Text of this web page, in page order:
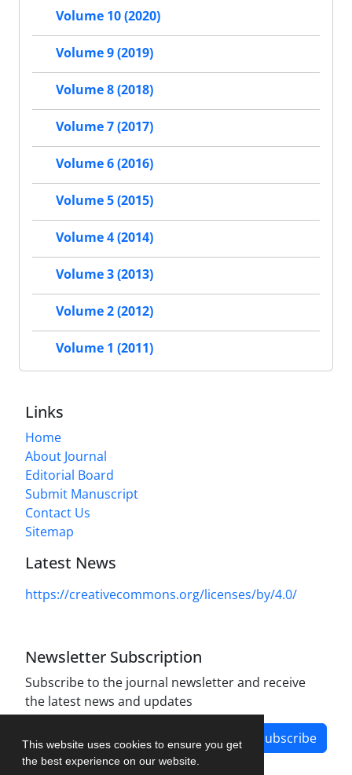
This website uses cookies to ensure you get
the best experience on our website.
Volume 10 (2020)
Volume 9 (2019)
Volume 8 (2018)
Volume 7 (2017)
Volume 6 (2016)
Volume 5 (2015)
Volume 4 (2014)
Volume 3 (2013)
Volume 2 (2012)
Volume 1 (2011)
Links
Home
About Journal
Editorial Board
Submit Manuscript
Contact Us
Sitemap
Latest News
https://creativecommons.org/licenses/by/4.0/
Newsletter Subscription
Subscribe to the journal newsletter and receive
the latest news and updates
Subscribe